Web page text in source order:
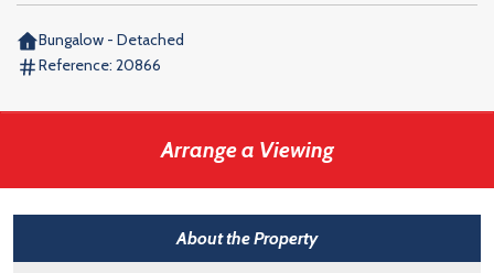
Bungalow - Detached
Reference: 20866
Arrange a Viewing
About the Property